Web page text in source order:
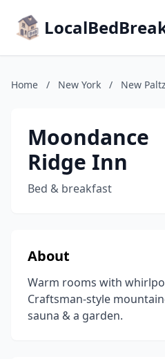
Home / New York / New Paltz
Moondance
Ridge Inn
Bed & breakfast
About
Warm rooms with
Craftsman-style
sauna & a garden.